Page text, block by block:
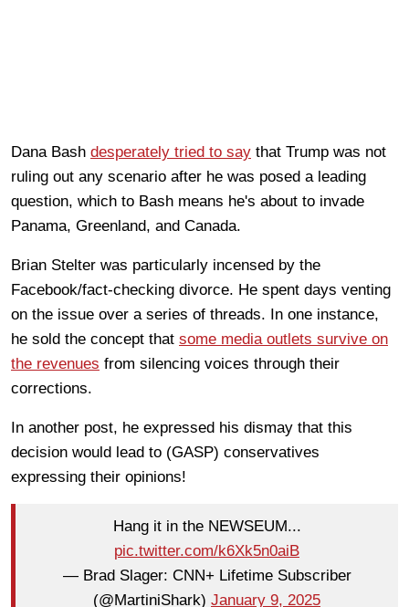
Dana Bash desperately tried to say that Trump was not
ruling out any scenario after he was posed a leading
question, which to Bash means he's about to invade
Panama, Greenland, and Canada.
Brian Stelter was particularly incensed by the
Facebook/fact-checking divorce. He spent days venting
on the issue over a series of threads. In one instance,
he sold the concept that some media outlets survive on
the revenues from silencing voices through their
corrections.
In another post, he expressed his dismay that this
decision would lead to (GASP) conservatives
expressing their opinions!
Hang it in the NEWSEUM...
pic.twitter.com/k6Xk5n0aiB
— Brad Slager: CNN+ Lifetime Subscriber
(@MartiniShark) January 9, 2025